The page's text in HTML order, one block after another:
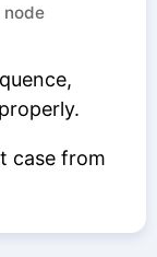
case from